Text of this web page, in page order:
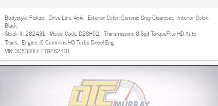
Bodystyle:Pickup, Drive Line:4x4, Exterior Color:Ceramic Gray Clearcoat, Interior Color:
Black,
Stock #:282431, Model Code:D28H92, Transmission:8-Spd TorqueFlite HD Auto
Trans, Engine:I6 Cummins HO Turbo Diesel Eng
VIN:3C63RRHL2TG282431